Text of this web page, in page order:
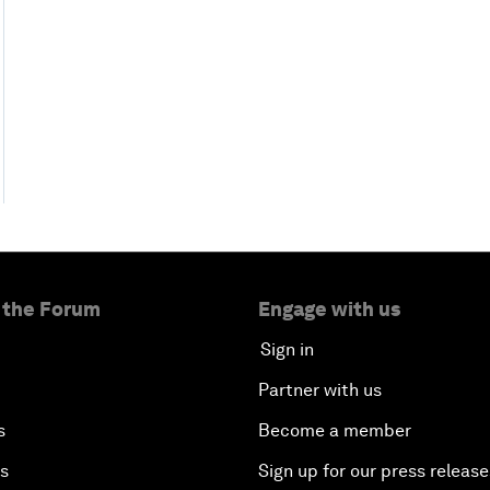
Forum Engage with us
Sign in
Partner with us
Become a member
Sign up for our press